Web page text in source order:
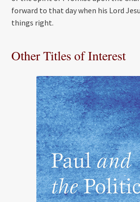
forward to that day when his Lord
things right.
Other Titles of Interest